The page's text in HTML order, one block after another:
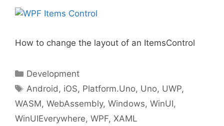
How to change the layout of an ItemsControl
Categories
Development
Tags
Android , iOS, Platform.Uno, Uno, UWP,
WASM, WebAssembly, Windows, WinUI,
WinUIEverywhere, WPF, XAML